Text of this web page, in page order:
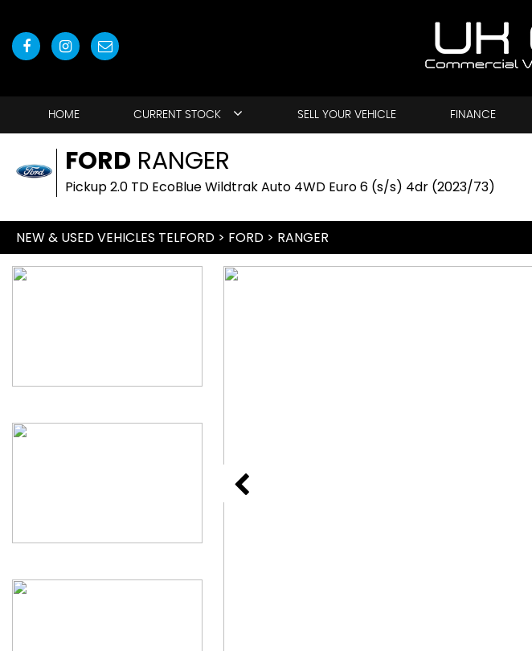
HOME CURRENT STOCK SELL YOUR VEHICLE FINANCE
FORD RANGER
Pickup 2.0 TD EcoBlue Wildtrak Auto 4WD Euro 6 (s/s) 4dr (2023/73)
NEW & USED VEHICLES TELFORD > FORD > RANGER